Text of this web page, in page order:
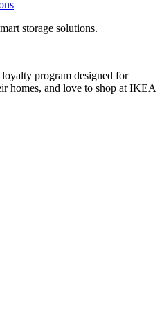
storage solutions.
program designed for
homes, and love to shop at IKEA